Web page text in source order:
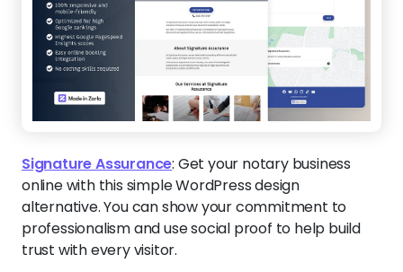
Signature Assurance: Get your notary business
online with this simple WordPress design
alternative. You can show your commitment to
professionalism and use social proof to help build
trust with every visitor.